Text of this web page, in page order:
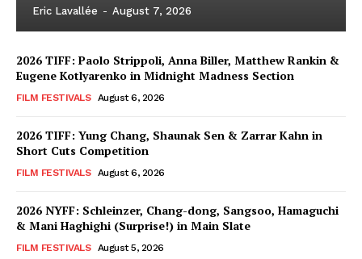
Eric Lavallée - August 7, 2026
2026 TIFF: Paolo Strippoli, Anna Biller, Matthew Rankin &
Eugene Kotlyarenko in Midnight Madness Section
FILM FESTIVALS August 6, 2026
2026 TIFF: Yung Chang, Shaunak Sen & Zarrar Kahn in
Short Cuts Competition
FILM FESTIVALS August 6, 2026
2026 NYFF: Schleinzer, Chang-dong, Sangsoo, Hamaguchi
& Mani Haghighi (Surprise!) in Main Slate
FILM FESTIVALS August 5, 2026